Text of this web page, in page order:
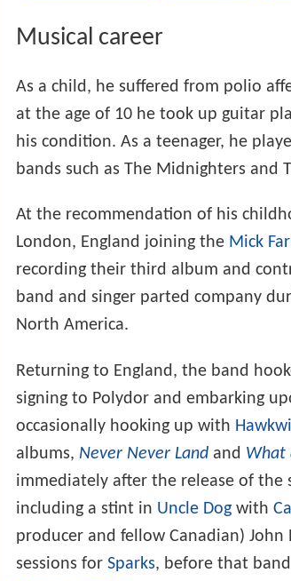
Musical career
As a child, he suffered from polio
at the age of 10 he took up guitar
his condition. As a teenager, he
bands such as The Midnighters and
At the recommendation of his
London, England joining the Mick
recording their third album and
band and singer parted company
North America.
Returning to England, the band
signing to Polydor and embarking
occasionally hooking up with
albums, Never Never Land and What
immediately after the release of
including a stint in Uncle Dog with
producer and fellow Canadian)
sessions for Sparks, before that